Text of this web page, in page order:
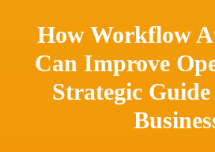
How Workflow
Can Improve
Strategic